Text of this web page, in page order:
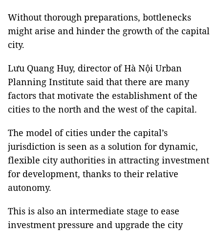
Without thorough preparations, bottlenecks
might arise and hinder the growth of the capital
city.
Lưu Quang Huy, director of Hà Nội Urban
Planning Institute said that there are many
factors that motivate the establishment of the
cities to the north and the west of the capital.
The model of cities under the capital’s
jurisdiction is seen as a solution for dynamic,
flexible city authorities in attracting investment
for development, thanks to their relative
autonomy.
This is also an intermediate stage to ease
investment pressure and upgrade the city